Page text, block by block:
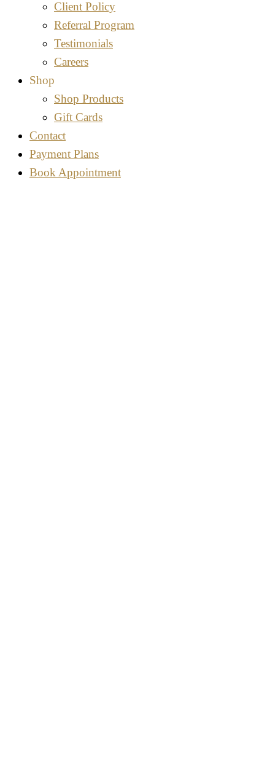
Client Policy
Referral Program
Testimonials
Careers
Shop
Shop Products
Gift Cards
Contact
Payment Plans
Book Appointment